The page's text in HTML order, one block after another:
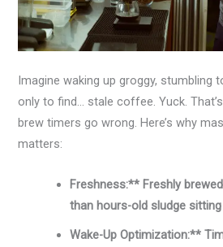
Imagine waking up groggy, stumbling
only to find… stale coffee. Yuck.
brew timers go wrong. Here’s why
matters:
Freshness:** Freshly
than hours-old sludge
Wake-Up Optimization:**